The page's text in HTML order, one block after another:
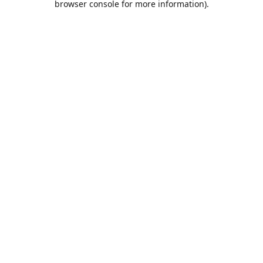
browser console for more information).